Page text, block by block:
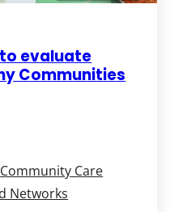
evaluate
Communities
Community Care
Networks